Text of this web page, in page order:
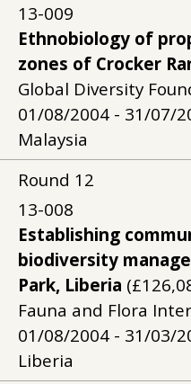
13-009
Ethnobiology of
zones of Crocker
Global Diversity
01/08/2004 - 31/07/
Malaysia
Round 12
13-008
Establishing
biodiversity
Park, Liberia
Fauna and Flora
01/08/2004 - 31/03/
Liberia